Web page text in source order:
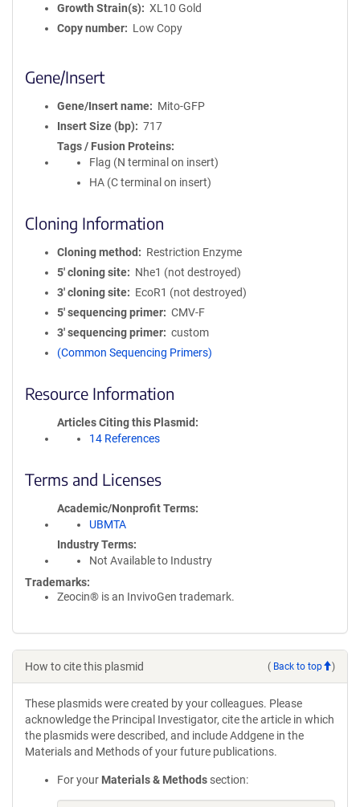
Growth Strain(s)
XL10 Gold
Copy number
Low Copy
Gene/Insert
Gene/Insert name
Mito-GFP
Insert Size (bp)
717
Tags / Fusion Proteins
Flag (N terminal on insert)
HA (C terminal on insert)
Cloning Information
Cloning method
Restriction Enzyme
5′ cloning site
Nhe1 (not destroyed)
3′ cloning site
EcoR1 (not destroyed)
5′ sequencing primer
CMV-F
3′ sequencing primer
custom
(Common Sequencing Primers)
Resource Information
Articles Citing this Plasmid
14 References
Terms and Licenses
Academic/Nonprofit Terms
UBMTA
Industry Terms
Not Available to Industry
Trademarks:
Zeocin® is an InvivoGen trademark.
How to cite this plasmid ( Back to top )
These plasmids were created by your colleagues. Please
acknowledge the Principal Investigator, cite the article in which
the plasmids were described, and include Addgene in the
Materials and Methods of your future publications.
For your Materials & Methods section: